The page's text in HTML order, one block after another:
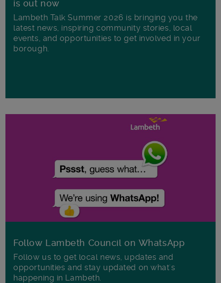
is out now
Lambeth Talk Summer 2026 is bringing you the
latest news, inspiring community stories, local
events, and opportunities to get involved in your
borough.
Follow Lambeth Council on WhatsApp
Follow us to get local news, updates and
opportunities and stay updated on what's
happening in Lambeth.